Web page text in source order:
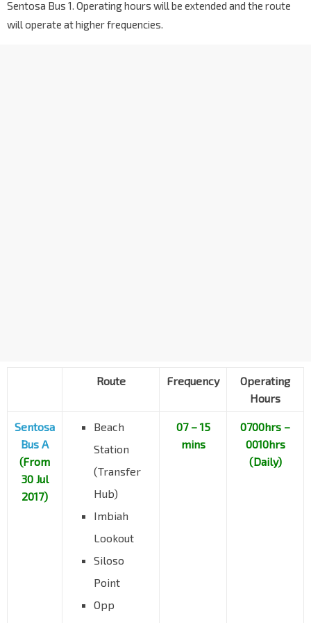
Sentosa Bus 1. Operating hours will be extended and the route
will operate at higher frequencies.
Route Frequency
Operating
Hours
Sentosa
Bus A
(From
30 Jul
2017)
Beach
Station
(Transfer
Hub)
Imbiah
Lookout
Siloso
Point
Opp
07 – 15
mins
0700hrs –
0010hrs
(Daily)